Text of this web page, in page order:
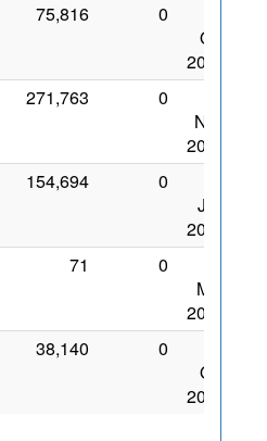
75,816 0
Oct
2015
271,763 0
Nov
2015
154,694 0
Jan
2015
71 0
Mar
2021
38,140 0
Oct
2012